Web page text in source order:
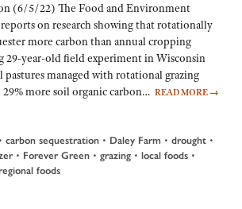
(6/5/22) The Food and Environment
on research showing that rotationally
more carbon than annual cropping
29-year-old field experiment in Wisconsin
pastures managed with rotational grazing
more soil organic carbon… READ MORE →
• carbon sequestration • Daley Farm • drought •
• Forever Green • grazing • local foods •
foods